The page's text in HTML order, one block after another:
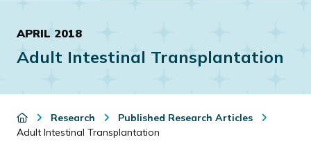
content
APRIL 2018
Adult Intestinal Transplantation
Research
Published Research Articles
Adult Intestinal Transplantation